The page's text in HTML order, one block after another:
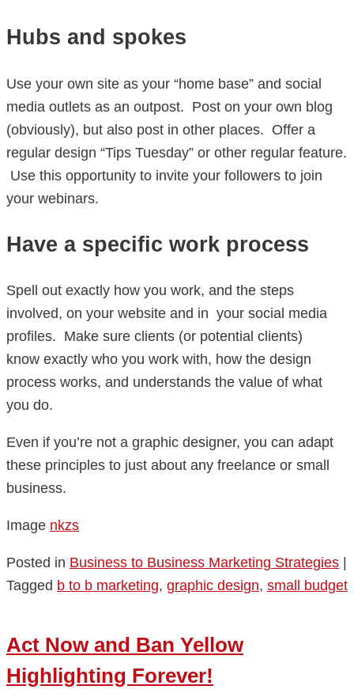
Hubs and spokes
Use your own site as your “home base” and social
media outlets as an outpost. Post on your own blog
(obviously), but also post in other places. Offer a
regular design “Tips Tuesday” or other regular feature.
Use this opportunity to invite your followers to join
your webinars.
Have a specific work process
Spell out exactly how you work, and the steps
involved, on your website and in your social media
profiles. Make sure clients (or potential clients)
know exactly who you work with, how the design
process works, and understands the value of what
you do.
Even if you’re not a graphic designer, you can adapt
these principles to just about any freelance or small
business.
Image nkzs
Posted in Business to Business Marketing Strategies
Tagged b to b marketing, graphic design, small budget
Act Now and Ban Yellow
Highlighting Forever!